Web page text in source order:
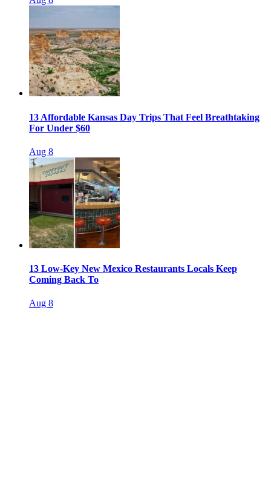
13 Affordable Kansas Day Trips That Feel Breathtaking
For Under $60
Aug 8
13 Low-Key New Mexico Restaurants Locals Keep
Coming Back To
Aug 8